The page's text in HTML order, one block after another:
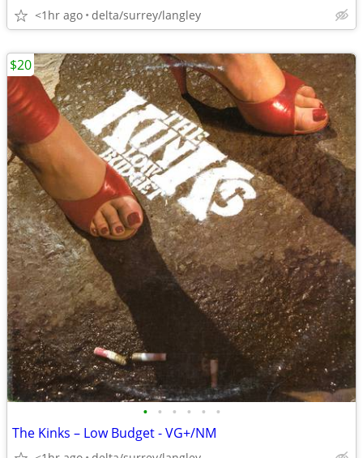
<1hr ago delta/surrey/langley
• • • • • •
The Kinks – Low Budget - VG+/NM
$20